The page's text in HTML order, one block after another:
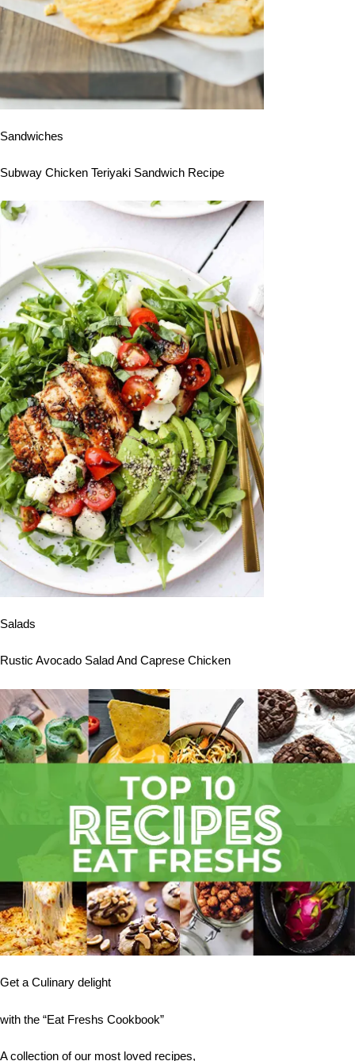
Sandwiches
Subway Chicken Teriyaki Sandwich Recipe
Salads
Rustic Avocado Salad And Caprese Chicken
Get a Culinary delight
with the “Eat Freshs Cookbook”
A collection of our most loved recipes,